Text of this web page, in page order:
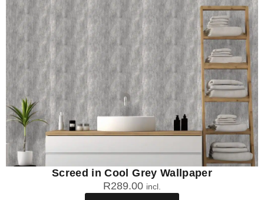
Screed in Cool Grey Wallpaper
R289.00 incl.